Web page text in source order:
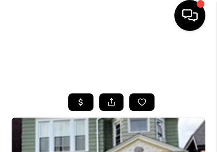
TOP AREAS
BUYING
SELLING